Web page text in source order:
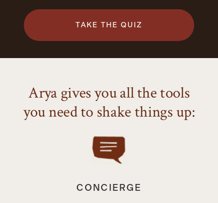
CONCIERGE
Arya gives you all the tools
you need to shake things up:
TAKE THE QUIZ